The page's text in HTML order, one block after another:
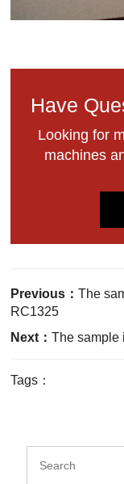
Have
Looking for
machines
Previous：The
RC1325
Next：The sample
Tags：